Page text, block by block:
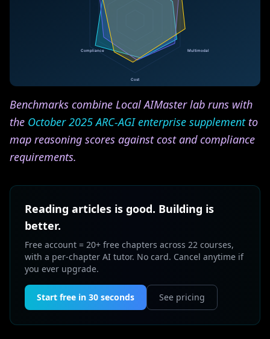
Benchmarks combine Local AIMaster lab runs with
the October 2025 ARC-AGI enterprise supplementto
map reasoning scores against cost and compliance
requirements.
Reading articles is good. Building is
better.
Free account = 20+ free chapters across 22 courses,
with a per-chapter AI tutor. No card. Cancel anytime if
you ever upgrade.
Start free in 30 seconds See pricing